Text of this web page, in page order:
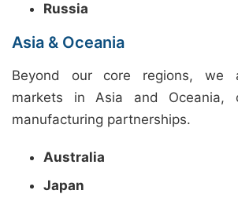
Russia
Asia & Oceania
Beyond our core regions, we
markets in Asia and Oceania,
manufacturing partnerships.
Australia
Japan